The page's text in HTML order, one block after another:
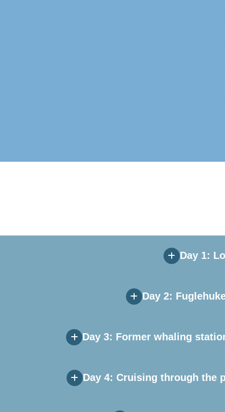
Day 1:
Day 2:
Day 3: Former whaling
Day 4: Cruising through the